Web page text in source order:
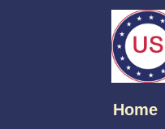
Home